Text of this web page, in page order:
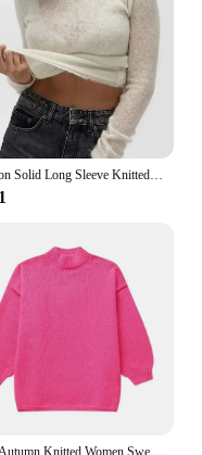
Fashion Solid Long Sleeve Knitted Pullover Women Casual Round Neck Thin Slim Sweater 2024 Autumn Lady High Street Knitwear Top
2024 Autumn Knitted Women Sweater Black O-neck Keep Warm Thicken Sweaters Female Winter New Elegant Casual Trendy Ladies Clothes